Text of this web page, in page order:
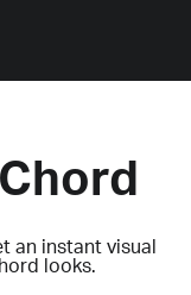
an instant visual
looks.